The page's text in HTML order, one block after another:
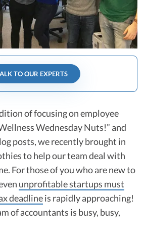
Tools
Cards
TO OUR EXPERTS
of focusing on employee
Wednesday Nuts!” and
posts, we recently brought in
to help our team deal with
For those of you who are new to
unprofitable startups must
deadlineis rapidly approaching!
of accountants is busy, busy,